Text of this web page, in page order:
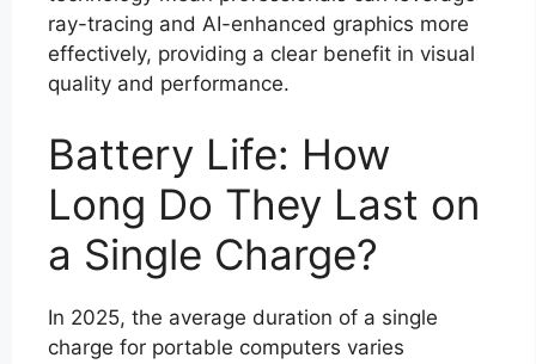
ray-tracing and AI-enhanced graphics more
effectively, providing a clear benefit in visual
quality and performance.
Battery Life: How
Long Do They Last on
a Single Charge?
In 2025, the average duration of a single
charge for portable computers varies